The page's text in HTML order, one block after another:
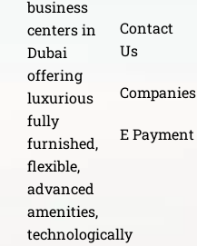
business
centers in
Dubai
offering
luxurious
fully
furnished,
flexible,
advanced
amenities,
technologically
Contact
Us
Companies
E Payment